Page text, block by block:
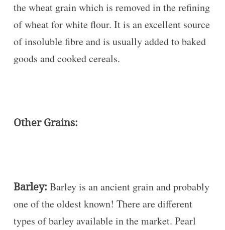
the wheat grain which is removed in the refining
of wheat for white flour. It is an excellent source
of insoluble fibre and is usually added to baked
goods and cooked cereals.
Other Grains:
Barley: Barley is an ancient grain and probably
one of the oldest known! There are different
types of barley available in the market. Pearl